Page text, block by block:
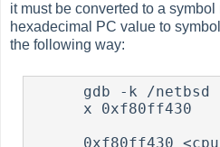
it must be converted to a
hexadecimal PC value to
the following way: